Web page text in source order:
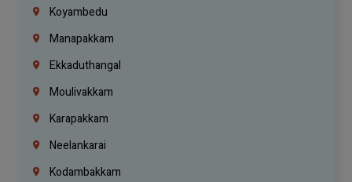
Koyambedu
Manapakkam
Ekkaduthangal
Moulivakkam
Karapakkam
Neelankarai
Kodambakkam